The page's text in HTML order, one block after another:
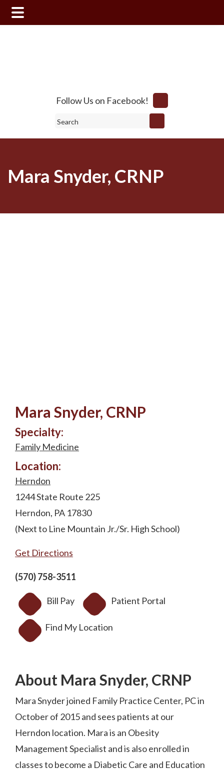
Follow Us on Facebook!
Search
Mara Snyder, CRNP
Mara Snyder, CRNP
Specialty:
Family Medicine
Location:
Herndon
1244 State Route 225
Herndon, PA 17830
(Next to Line Mountain Jr./Sr. High School)
Get Directions
(570) 758-3511
Bill Pay Patient Portal
Find My Location
About Mara Snyder, CRNP
Mara Snyder joined Family Practice Center, PC in
October of 2015 and sees patients at our
Herndon location. Mara is an Obesity
Management Specialist and is also enrolled in
classes to become a Diabetic Care and Education